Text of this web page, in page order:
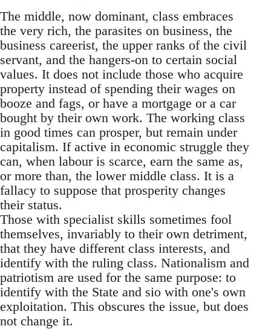
The middle, now dominant, class embraces
the very rich, the parasites on business, the
business careerist, the upper ranks of the civil
servant, and the hangers-on to certain social
values. It does not include those who acquire
property instead of spending their wages on
booze and fags, or have a mortgage or a car
bought by their own work. The working class
in good times can prosper, but remain under
capitalism. If active in economic struggle they
can, when labour is scarce, earn the same as,
or more than, the lower middle class. It is a
fallacy to suppose that prosperity changes
their status.
Those with specialist skills sometimes fool
themselves, invariably to their own detriment,
that they have different class interests, and
identify with the ruling class. Nationalism and
patriotism are used for the same purpose: to
identify with the State and sio with one's own
exploitation. This obscures the issue, but does
not change it.